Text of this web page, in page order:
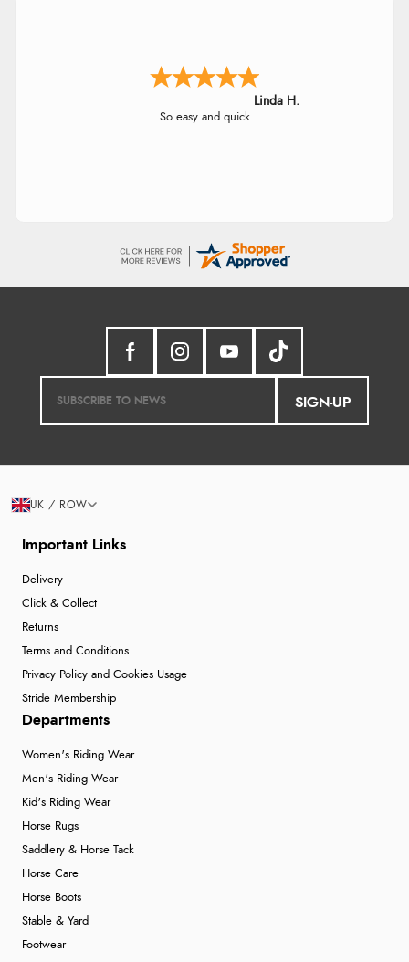
Linda H.
So easy and quick
SIGN-UP
Important Links
Delivery
Click & Collect
Returns
Terms and Conditions
Privacy Policy and Cookies Usage
Stride Membership
Departments
Women's Riding Wear
Men's Riding Wear
Kid's Riding Wear
Horse Rugs
Saddlery & Horse Tack
Horse Care
Horse Boots
Stable & Yard
Footwear
UK / ROW